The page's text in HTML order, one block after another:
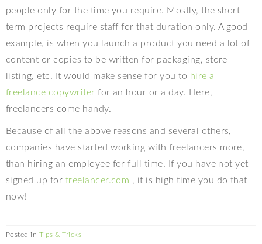
people only for the time you require. Mostly, the short
term projects require staff for that duration only. A good
example, is when you launch a product you need a lot of
content or copies to be written for packaging, store
listing, etc. It would make sense for you to hire a
freelance copywriter for an hour or a day. Here,
freelancers come handy.
Because of all the above reasons and several others,
companies have started working with freelancers more,
than hiring an employee for full time. If you have not yet
signed up for freelancer.com , it is high time you do that
now!
Posted in Tips & Tricks